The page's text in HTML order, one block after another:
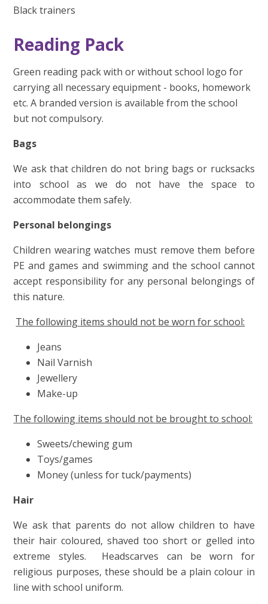
Black trainers
Reading Pack
Green reading pack with or without school logo for
carrying all necessary equipment - books, homework
etc. A branded version is available from the school
but not compulsory.
Bags
We ask that children do not bring bags or rucksacks
into school as we do not have the space to
accommodate them safely.
Personal belongings
Children wearing watches must remove them before
PE and games and swimming and the school cannot
accept responsibility for any personal belongings of
this nature.
The following items should not be worn for school:
Jeans
Nail Varnish
Jewellery
Make-up
The following items should not be brought to school:
Sweets/chewing gum
Toys/games
Money (unless for tuck/payments)
Hair
We ask that parents do not allow children to have
their hair coloured, shaved too short or gelled into
extreme styles. Headscarves can be worn for
religious purposes, these should be a plain colour in
line with school uniform.